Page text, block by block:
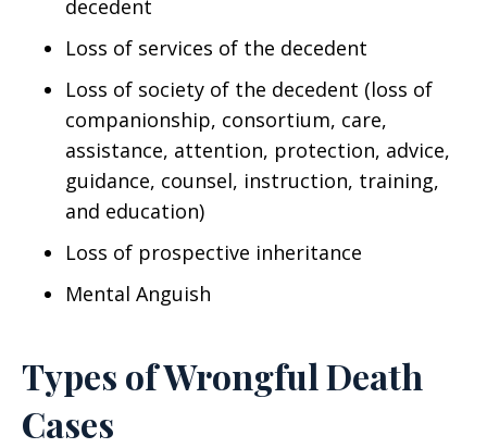
decedent
Loss of services of the decedent
Loss of society of the decedent (loss of
companionship, consortium, care,
assistance, attention, protection, advice,
guidance, counsel, instruction, training,
and education)
Loss of prospective inheritance
Mental Anguish
Types of Wrongful Death
Cases